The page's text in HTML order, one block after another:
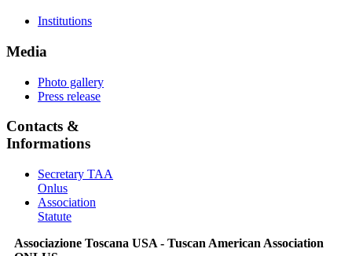
Institutions
Media
Photo gallery
Press release
Contacts &
Informations
Secretary TAA
Onlus
Association
Statute
Associazione Toscana USA - Tuscan American Association